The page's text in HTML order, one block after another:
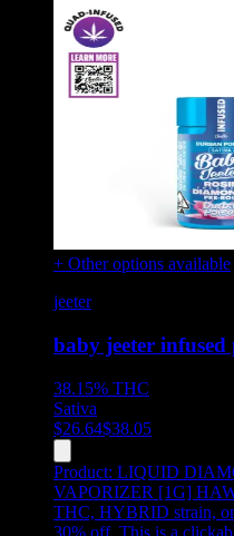
+ Other options available
jeeter
baby jeeter
38.15% THC
Sativa
$26.64$38.05
Product: LIQUID
VAPORIZER [1G]
THC, HYBRID strain,
30% off. This is a